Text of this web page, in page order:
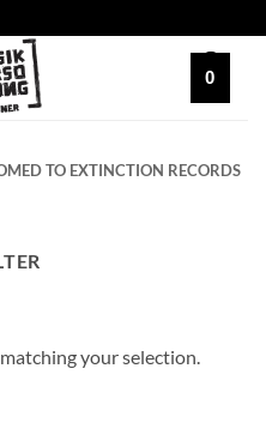
0
TO EXTINCTION RECORDS
your selection.